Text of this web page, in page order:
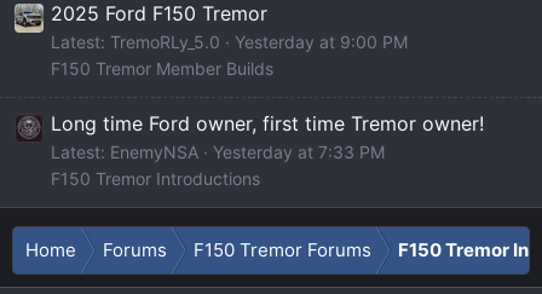
2025 Ford F150 Tremor
Latest: TremoRLy_5.0
Yesterday at 9:00 PM
F150 Tremor Member Builds
Long time Ford owner, first time Tremor owner!
Latest: EnemyNSA
Yesterday at 7:33 PM
F150 Tremor Introductions
Home Forums F150 Tremor Forums F150 Tremor